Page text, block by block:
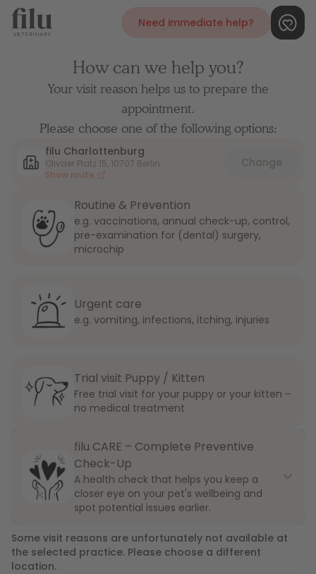
Need immediate help?
How can we help you?
Your visit reason helps us to prepare the
appointment.
Please choose one of the following options:
filu Charlottenburg
Olivaer Platz 15, 10707 Berlin
Show route
Change
Routine & Prevention
e.g. vaccinations, annual check-up, control,
pre-examination for (dental) surgery,
microchip
Urgent care
e.g. vomiting, infections, itching, injuries
Trial visit Puppy / Kitten
Free trial visit for your puppy or your kitten -
no medical treatment
filu CARE – Complete Preventive
Check-Up
A health check that helps you keep a
closer eye on your pet's wellbeing and
spot potential issues earlier.
Some visit reasons are unfortunately not available at
the selected practice. Please choose a different
location.